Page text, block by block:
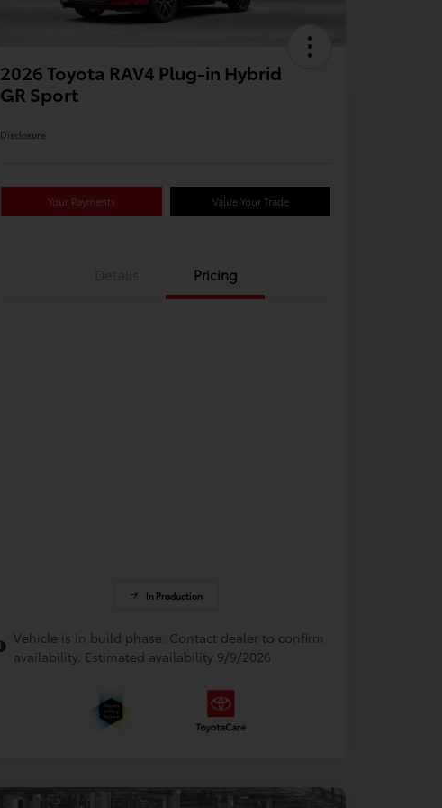
2026 Toyota RAV4 Plug-in Hybrid
GR Sport
Disclosure
Your Payments Value Your Trade
Pricing
In Production
Vehicle is in build phase. Contact dealer to confirm
availability. Estimated availability 9/9/2026